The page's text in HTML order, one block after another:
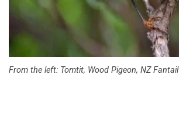
From the left: Tomtit, Wood Pigeon, NZ Fantail